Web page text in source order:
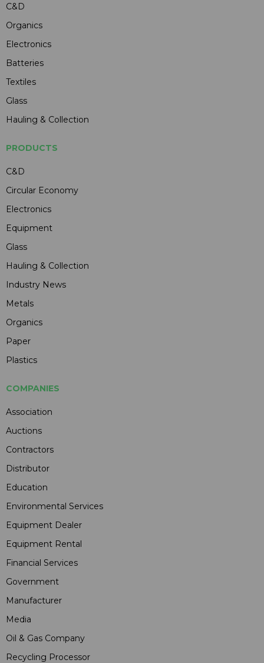
C&D
Organics
Electronics
Batteries
Textiles
Glass
Hauling & Collection
PRODUCTS
C&D
Circular Economy
Electronics
Equipment
Glass
Hauling & Collection
Industry News
Metals
Organics
Paper
Plastics
COMPANIES
Association
Auctions
Contractors
Distributor
Education
Environmental Services
Equipment Dealer
Equipment Rental
Financial Services
Government
Manufacturer
Media
Oil & Gas Company
Recycling Processor